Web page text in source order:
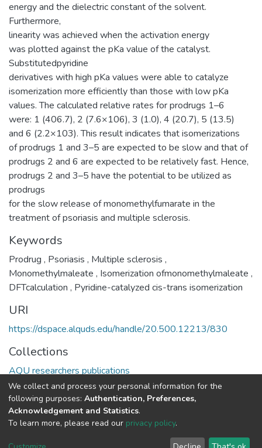
energy and the dielectric constant of the solvent.
Furthermore,
linearity was achieved when the activation energy
was plotted against the pKa value of the catalyst.
Substitutedpyridine
derivatives with high pKa values were able to catalyze
isomerization more efficiently than those with low pKa
values. The calculated relative rates for prodrugs 1–6
were: 1 (406.7), 2 (7.6×106), 3 (1.0), 4 (20.7), 5 (13.5)
and 6 (2.2×103). This result indicates that isomerizations
of prodrugs 1 and 3–5 are expected to be slow and that of
prodrugs 2 and 6 are expected to be relatively fast. Hence,
prodrugs 2 and 3–5 have the potential to be utilized as
prodrugs
for the slow release of monomethylfumarate in the
treatment of psoriasis and multiple sclerosis.
Keywords
Prodrug , Psoriasis , Multiple sclerosis ,
Monomethylmaleate , Isomerization ofmonomethylmaleate ,
DFTcalculation , Pyridine-catalyzed cis-trans isomerization
URI
https://dspace.alquds.edu/handle/20.500.12213/830
Collections
AQU researchers publications
Full item page
Cookie End User Send
We collect and process your personal information for the
following purposes: Authentication, Preferences,
Acknowledgement and Statistics.
To learn more, please read our privacy policy.